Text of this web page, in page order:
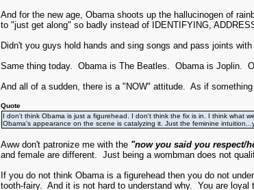
And for the new age, Obama shoots up the hallucinogen of
to "just get along" so badly instead of IDENTIFYING,
Didn't you guys hold hands and sing songs and pass joints
Same thing today. Obama is The Beatles. Obama is Joplin.
And all of a sudden, there is a "NOW" attitude. As if
Quote
I don't think Obama is just a figurehead. I don't think the fix is in. I think what
Obama's appearance on the scene is catalyzing it. Just the feminine
Aww don't patronize me with the "now you said you respect/
and female are different. Just being a wombman does not
If you do not think Obama is a figurehead then you do not
tooth-fairy. And it is not hard to understand why. You are